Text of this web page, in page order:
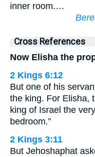
inner room.…
Cross References
Now Elisha the
2 Kings 6:12
But one of his
the king. For Elisha,
king of Israel the
bedroom.”
2 Kings 3:11
But Jehoshaphat